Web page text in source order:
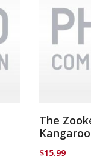
The
$15.99